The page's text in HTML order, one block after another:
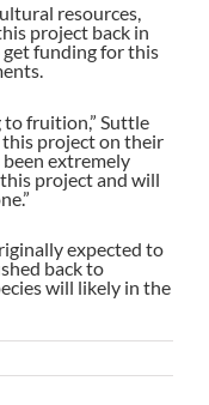
resources,
project back in
funding for this
to fruition,” Suttle
this project on their
been extremely
project and will
expected to
back to
will likely in the